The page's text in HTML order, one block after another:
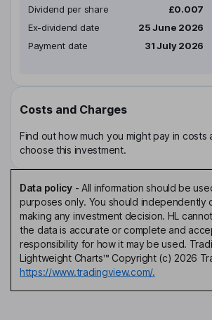
Dividend per share
£0.007
Ex-dividend date
25 June 2026
Payment date
31 July 2026
Costs and Charges
Find out how much you might pay in costs
choose this investment.
Data policy- All information should be
purposes only. You should independently
making any investment decision. HL
the data is accurate or complete and
responsibility for how it may be used.
Lightweight Charts™ Copyright (c) 2026
https://www.tradingview.com/.